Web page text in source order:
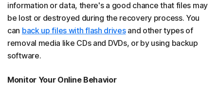
information or data, there's a good chance that files may
be lost or destroyed during the recovery process. You
can back up files with flash drivesand other types of
removal media like CDs and DVDs, or by using backup
software.
Monitor Your Online Behavior